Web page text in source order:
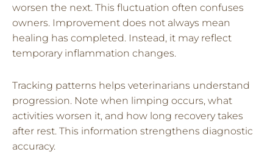
worsen the next. This fluctuation often confuses
owners. Improvement does not always mean
healing has completed. Instead, it may reflect
temporary inflammation changes.
Tracking patterns helps veterinarians understand
progression. Note when limping occurs, what
activities worsen it, and how long recovery takes
after rest. This information strengthens diagnostic
accuracy.